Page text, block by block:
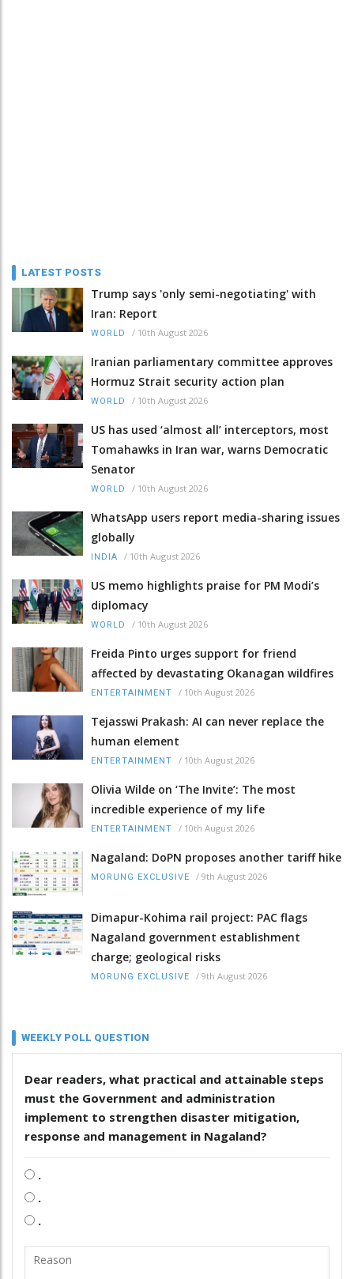
LATEST POSTS
Trump says 'only semi-negotiating' with
Iran: Report
WORLD / 10th August 2026
Iranian parliamentary committee approves
Hormuz Strait security action plan
WORLD / 10th August 2026
US has used ‘almost all’ interceptors, most
Tomahawks in Iran war, warns Democratic
Senator
WORLD / 10th August 2026
WhatsApp users report media-sharing issues
globally
INDIA / 10th August 2026
US memo highlights praise for PM Modi’s
diplomacy
WORLD / 10th August 2026
Freida Pinto urges support for friend
affected by devastating Okanagan wildfires
ENTERTAINMENT / 10th August 2026
Tejasswi Prakash: AI can never replace the
human element
ENTERTAINMENT / 10th August 2026
Olivia Wilde on ‘The Invite’: The most
incredible experience of my life
ENTERTAINMENT / 10th August 2026
Nagaland: DoPN proposes another tariff hike
MORUNG EXCLUSIVE / 9th August 2026
Dimapur-Kohima rail project: PAC flags
Nagaland government establishment
charge; geological risks
MORUNG EXCLUSIVE / 9th August 2026
WEEKLY POLL QUESTION
Dear readers, what practical and attainable steps
must the Government and administration
implement to strengthen disaster mitigation,
response and management in Nagaland?
.
.
.